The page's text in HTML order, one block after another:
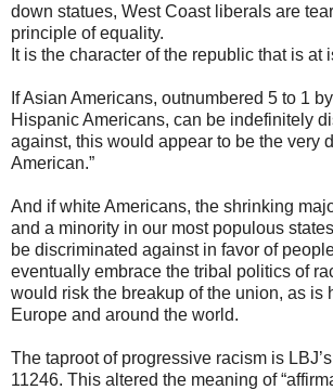
down statues, West Coast liberals are
principle of equality.
It is the character of the republic that is at
If Asian Americans, outnumbered 5 to 1
Hispanic Americans, can be indefinitely
against, this would appear to be the very
American.”
And if white Americans, the shrinking
and a minority in our most populous
be discriminated against in favor of
eventually embrace the tribal politics of
would risk the breakup of the union, as is
Europe and around the world.
The taproot of progressive racism is
11246. This altered the meaning of